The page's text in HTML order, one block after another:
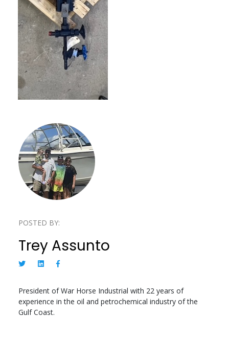
POSTED BY:
Trey Assunto
President of War Horse Industrial with 22 years of
experience in the oil and petrochemical industry of the
Gulf Coast.